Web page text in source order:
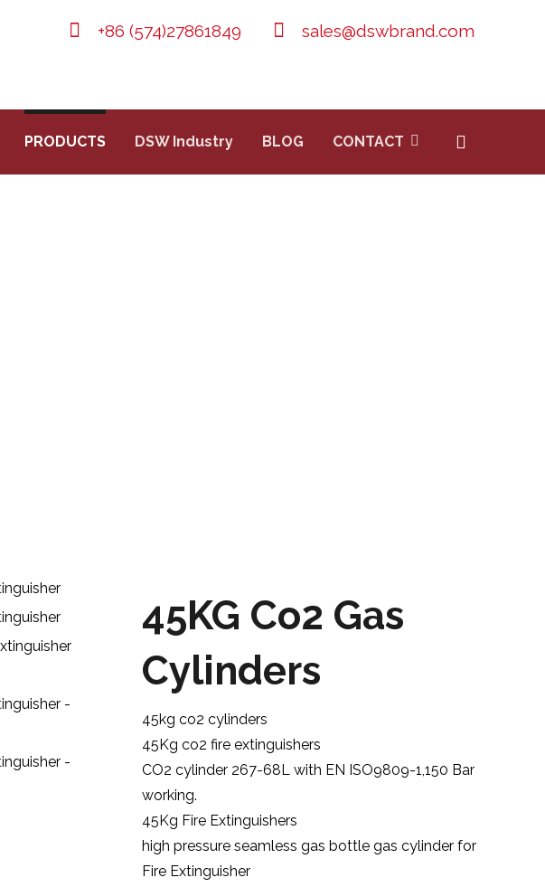
sales@dswbrand.com
+86 (574)27861849
PRODUCTS DSW Industry BLOG CONTACT
45KG Co2 Gas
Cylinders
45kg co2 cylinders
45Kg co2 fire extinguishers
CO2 cylinder 267-68L with EN ISO9809-1,150 Bar
working.
45Kg Fire Extinguishers
high pressure seamless gas bottle gas cylinder for
Fire Extinguisher